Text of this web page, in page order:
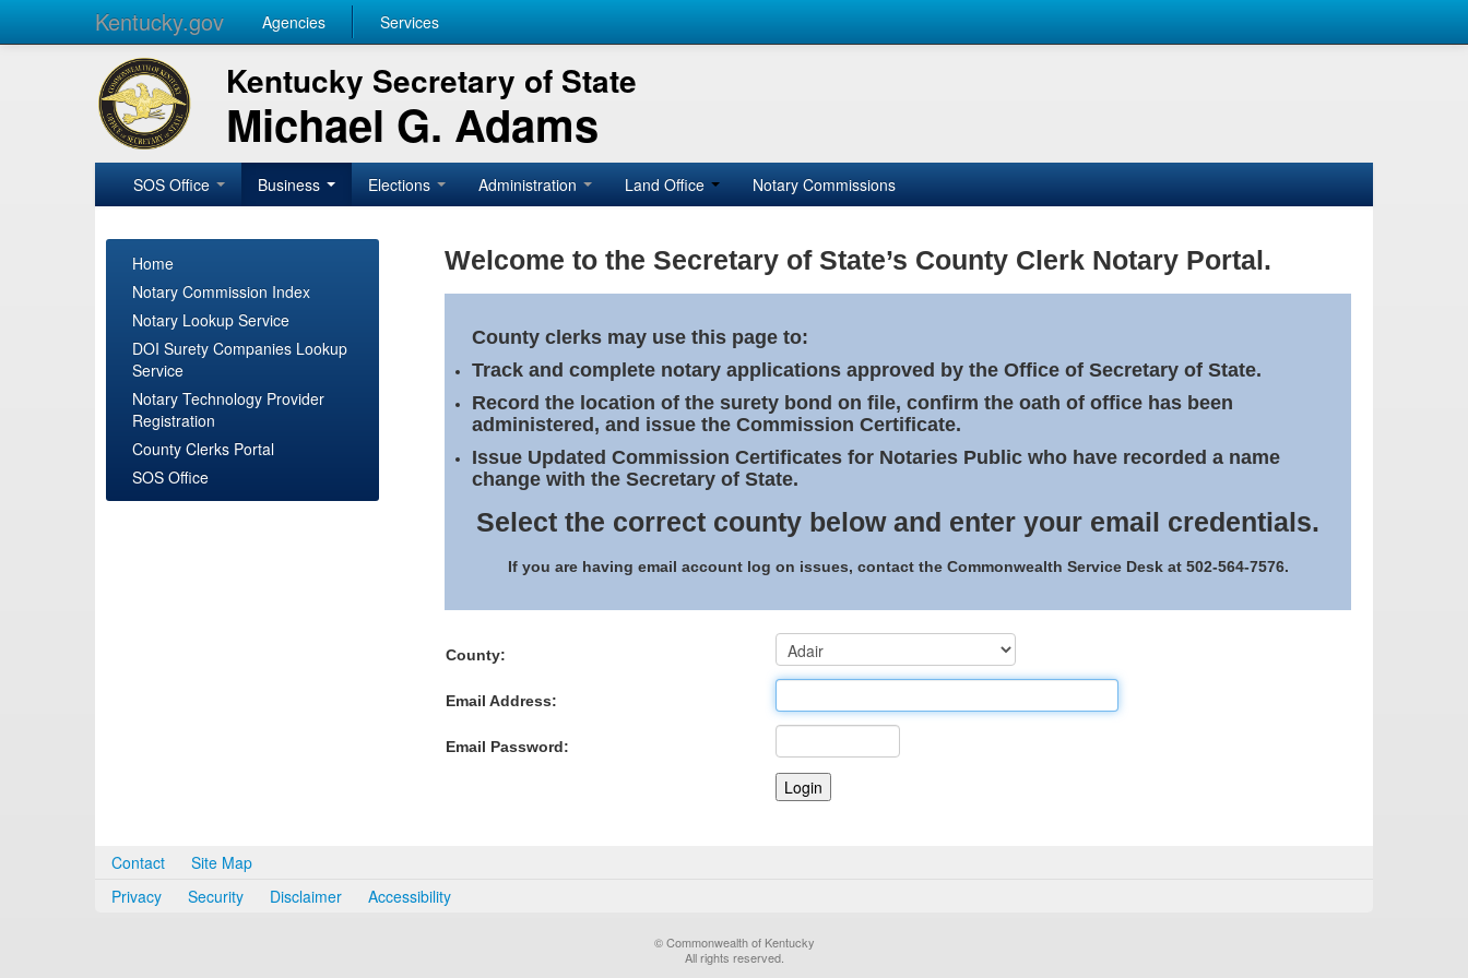
Kentucky.gov Agencies Services
Kentucky Secretary of State
Michael G. Adams
SOS Office Business Elections Administration Land Office Notary Commissions
Home
Notary Commission Index
Notary Lookup Service
DOI Surety Companies Lookup
Service
Notary Technology Provider
Registration
County Clerks Portal
SOS Office
Welcome to the Secretary of State’s County Clerk Notary Portal.
County clerks may use this page to:
Track and complete notary applications approved by the Office of Secretary of State.
Record the location of the surety bond on file, confirm the oath of office has been
administered, and issue the Commission Certificate.
Issue Updated Commission Certificates for Notaries Public who have recorded a name
change with the Secretary of State.
Select the correct county below and enter your email credentials.
If you are having email account log on issues, contact the Commonwealth Service Desk at 502-564-7576.
County:
Email Address:
Email Password:
Contact
Site Map
Privacy
Security Disclaimer Accessibility
© Commonwealth of Kentucky
All rights reserved.